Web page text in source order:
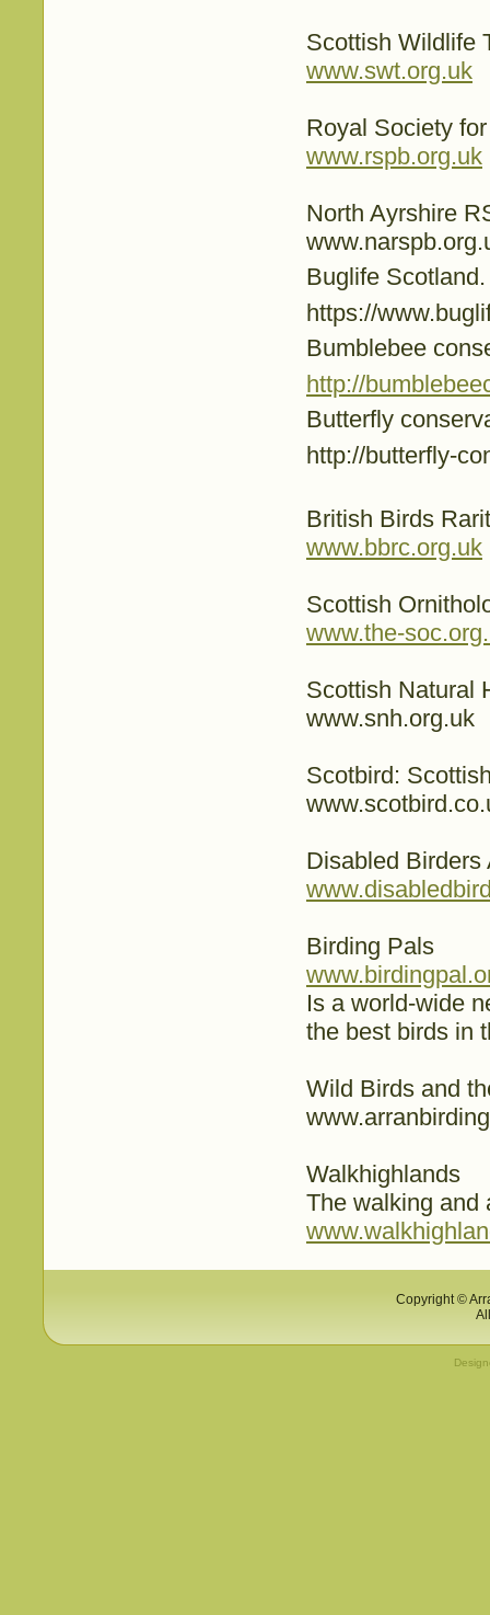
Scottish Wildlife
www.swt.org.uk
Royal Society
www.rspb.org.uk
North Ayrshire
Buglife
https://
Bumblebee
http://
Butterfly
http://butterfly-
British Birds
www.bbrc.org.uk
Scottish
www.the-
Scottish Natural
www.snh.org.uk
Scotbird:
Disabled Birders
Birding Pals
Is a world-wide
the best birds in
Wild Birds and
Walkhighlands
The walking and
Copyright ©